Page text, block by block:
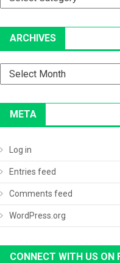
ARCHIVES
Archives
META
Log in
Entries feed
Comments feed
WordPress.org
CONNECT WITH US ON